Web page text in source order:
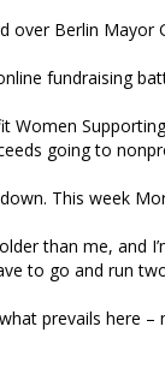
over Berlin Mayor
fundraising
Women
going to
This week
than me, and
to go and run
prevails here